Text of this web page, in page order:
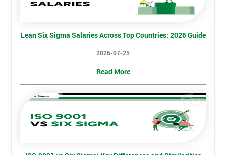
Lean Six Sigma Salaries Across Top Countries: 2026 Guide
2026-07-25
Read More
My
Not
sure
Full
Name